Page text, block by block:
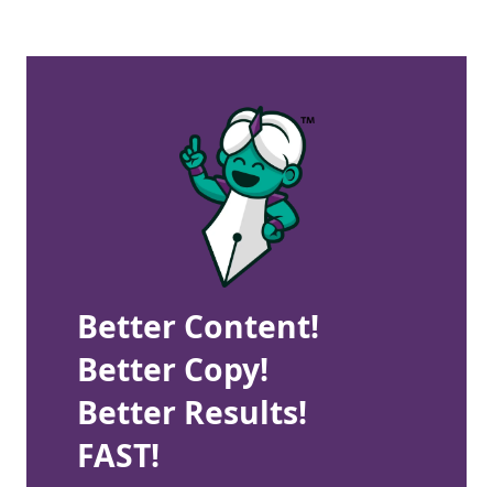
Better Content!
Better Copy!
Better Results!
FAST!